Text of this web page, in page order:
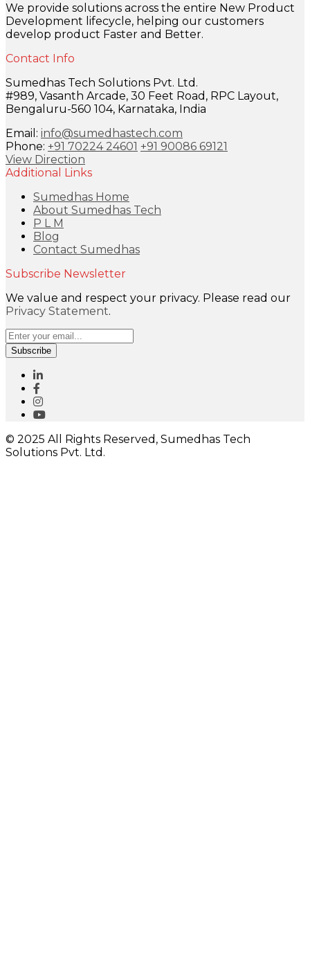
We provide solutions across the entire New Product
Development lifecycle, helping our customers
develop product Faster and Better.
Contact Info
Sumedhas Tech Solutions Pvt. Ltd.
#989, Vasanth Arcade, 30 Feet Road, RPC Layout,
Bengaluru-560 104, Karnataka, India
Email: info@sumedhastech.com
Phone: +91 70224 24601 +91 90086 69121
View Direction
Additional Links
Sumedhas Home
About Sumedhas Tech
P L M
Blog
Contact Sumedhas
Subscribe Newsletter
We value and respect your privacy. Please read our
Privacy Statement.
Subscribe
© 2025 All Rights Reserved, Sumedhas Tech
Solutions Pvt. Ltd.